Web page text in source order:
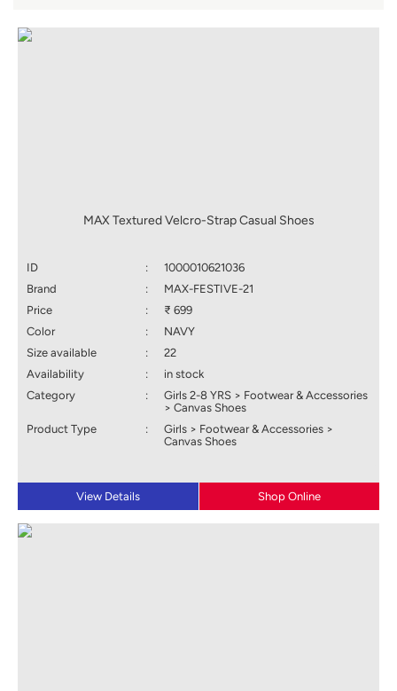
MAX Textured Velcro-Strap Casual Shoes
ID :
1000010621036
Brand
:
MAX-FESTIVE-21
Price
:
₹ 699
Color
:
NAVY
Size available
:
22
Availability
:
in stock
Category
:
Girls 2-8 YRS > Footwear & Accessories
> Canvas Shoes
Product Type
:
Girls > Footwear & Accessories >
Canvas Shoes
View Details Shop Online